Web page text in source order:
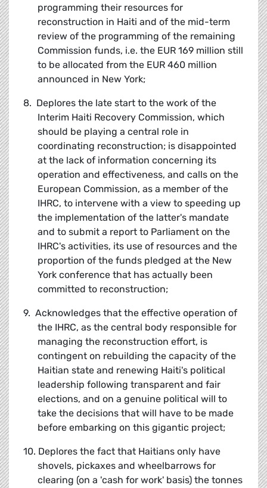
programming their resources for
reconstruction in Haiti and of the mid-term
review of the programming of the remaining
Commission funds, i.e. the EUR 169 million still
to be allocated from the EUR 460 million
announced in New York;
8. Deplores the late start to the work of the
Interim Haiti Recovery Commission, which
should be playing a central role in
coordinating reconstruction; is disappointed
at the lack of information concerning its
operation and effectiveness, and calls on the
European Commission, as a member of the
IHRC, to intervene with a view to speeding up
the implementation of the latter's mandate
and to submit a report to Parliament on the
IHRC's activities, its use of resources and the
proportion of the funds pledged at the New
York conference that has actually been
committed to reconstruction;
9. Acknowledges that the effective operation of
the IHRC, as the central body responsible for
managing the reconstruction effort, is
contingent on rebuilding the capacity of the
Haitian state and renewing Haiti's political
leadership following transparent and fair
elections, and on a genuine political will to
take the decisions that will have to be made
before embarking on this gigantic project;
10. Deplores the fact that Haitians only have
shovels, pickaxes and wheelbarrows for
clearing (on a 'cash for work' basis) the tonnes